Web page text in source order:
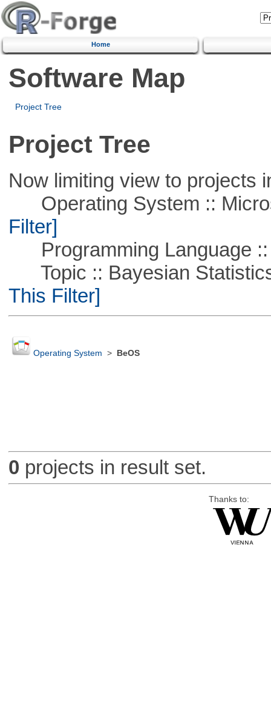
Home
Software Map
Project Tree
Project Tree
Now limiting view to projects
Operating System ::
Filter]
Programming Language ::
Topic :: Bayesian
This Filter]
Operating System > BeOS
0 projects in result set.
Thanks to: